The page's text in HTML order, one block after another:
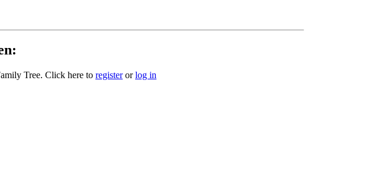
Tree. Click here to registerorlog in